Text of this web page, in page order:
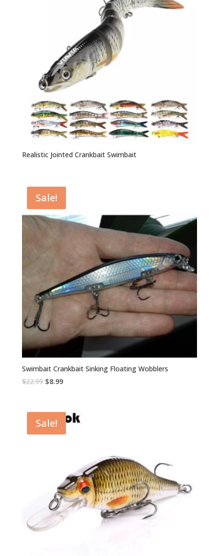
Realistic Jointed Crankbait Swimbait
Sale!
Swimbait Crankbait Sinking Floating Wobblers
$22.99 Original
$22.99.
$8.99Current
$8.99.
Sale!